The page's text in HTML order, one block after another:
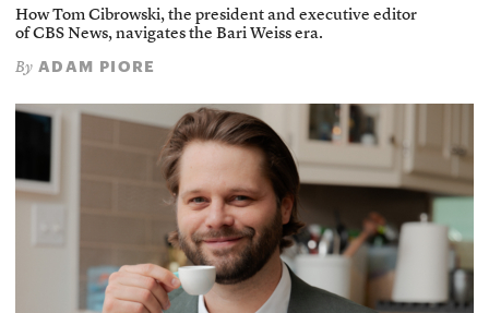
How Tom Cibrowski, the president and executive editor
of CBS News, navigates the Bari Weiss era.
By ADAM PIORE